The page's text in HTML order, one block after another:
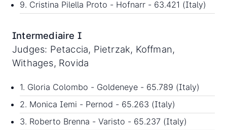
9. Cristina Pilella Proto - Hofnarr - 63.421 (Italy)
Intermediaire I
Judges: Petaccia, Pietrzak, Koffman,
Withages, Rovida
1. Gloria Colombo - Goldeneye - 65.789 (Italy)
2. Monica Iemi - Pernod - 65.263 (Italy)
3. Roberto Brenna - Varisto - 65.237 (Italy)